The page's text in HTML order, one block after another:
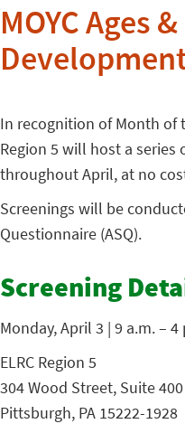
MOYC Ages
In recognition of Month of
Region 5 will host a
throughout April, at no
Screenings will be
Questionnaire (ASQ).
Screening
Monday, April 3 | 9 a.m. – 4
ELRC Region 5
304 Wood Street, Suite 400
Pittsburgh, PA 15222-1928